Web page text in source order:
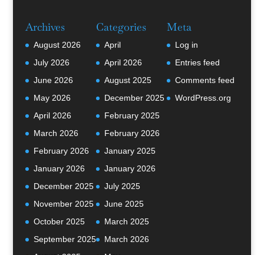
Archives
August 2026
July 2026
June 2026
May 2026
April 2026
March 2026
February 2026
January 2026
December 2025
November 2025
October 2025
September 2025
Categories
April
April 2026
August 2025
December 2025
February 2025
February 2026
January 2025
January 2026
July 2025
June 2025
March 2025
March 2026
Meta
Log in
Entries feed
Comments feed
WordPress.org